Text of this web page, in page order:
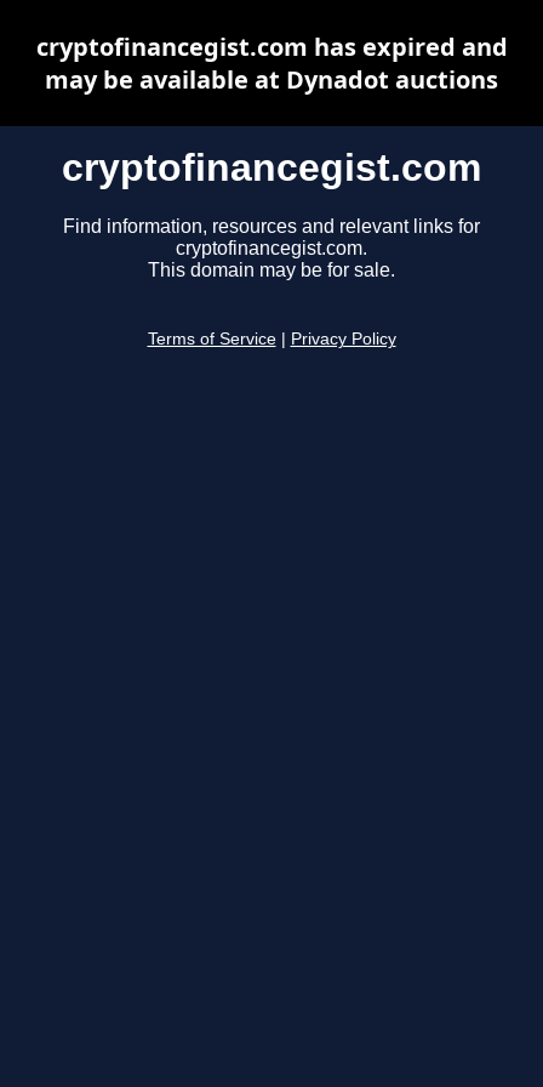
cryptofinancegist.com
Find information, resources and relevant links for
cryptofinancegist.com.
This domain may be for sale.
Terms of Service Privacy Policy
cryptofinancegist.com has expired and
may be available at Dynadot auctions